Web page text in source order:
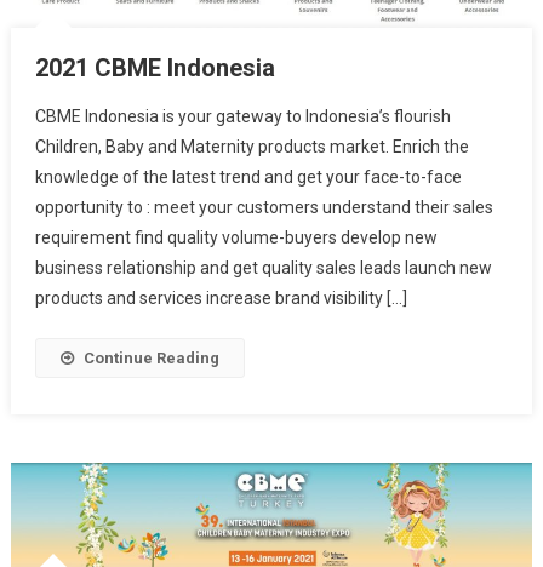
2021 CBME Indonesia
CBME Indonesia is your gateway to Indonesia’s flourish
Children, Baby and Maternity products market. Enrich the
knowledge of the latest trend and get your face-to-face
opportunity to : meet your customers understand their sales
requirement find quality volume-buyers develop new
business relationship and get quality sales leads launch new
products and services increase brand visibility […]
Continue Reading